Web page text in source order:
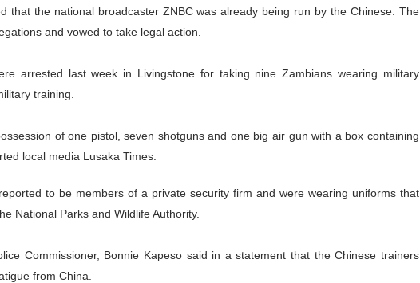
that the national broadcaster ZNBC was already being run by the Chinese. The
and vowed to take legal action.
arrested last week in Livingstone for taking nine Zambians wearing military
training.
of one pistol, seven shotguns and one big air gun with a box containing
local media Lusaka Times.
to be members of a private security firm and were wearing uniforms that
National Parks and Wildlife Authority.
Commissioner, Bonnie Kapeso said in a statement that the Chinese trainers
from China.